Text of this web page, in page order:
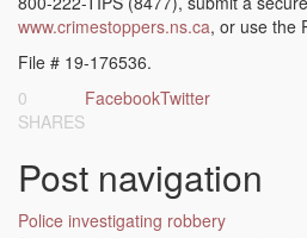
www.crimestoppers.ns.ca, or use the
File # 19-176536.
0
SHARES
FacebookTwitter
Post navigation
Police investigating robbery